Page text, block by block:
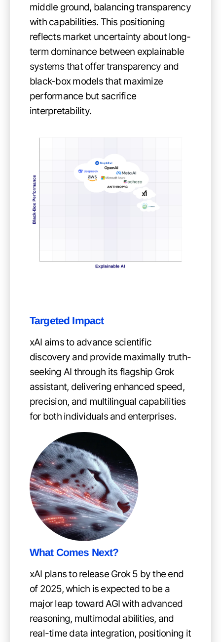
middle ground, balancing transparency
with capabilities. This positioning
reflects market uncertainty about long-
term dominance between explainable
systems that offer transparency and
black-box models that maximize
performance but sacrifice
interpretability.
Targeted Impact
xAI aims to advance scientific
discovery and provide maximally truth-
seeking AI through its flagship Grok
assistant, delivering enhanced speed,
precision, and multilingual capabilities
for both individuals and enterprises.
What Comes Next?
xAI plans to release Grok 5 by the end
of 2025, which is expected to be a
major leap toward AGI with advanced
reasoning, multimodal abilities, and
real-time data integration, positioning it